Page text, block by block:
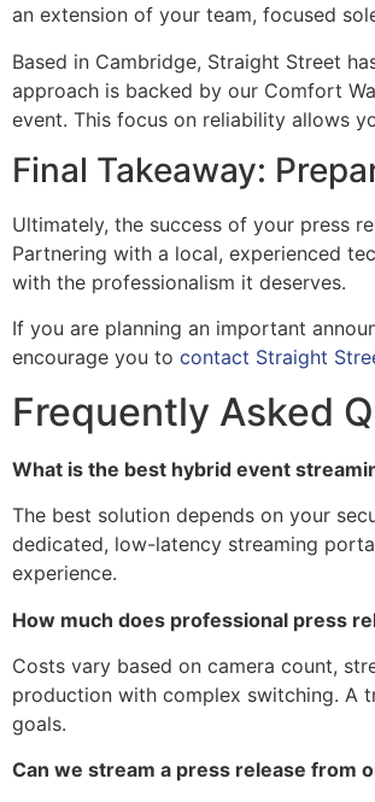
an extension of your team, focused
Based in Cambridge, Straight Street
approach is backed by our Comfort
event. This focus on reliability allows
Final Takeaway:
Ultimately, the success of your press
Partnering with a local, experienced
with the professionalism it deserves.
If you are planning an important
encourage you to contact Straight
Frequently Asked
What is the best hybrid event
The best solution depends on your
dedicated, low-latency streaming
experience.
How much does professional press
Costs vary based on camera count,
production with complex switching. A
goals.
Can we stream a press release from